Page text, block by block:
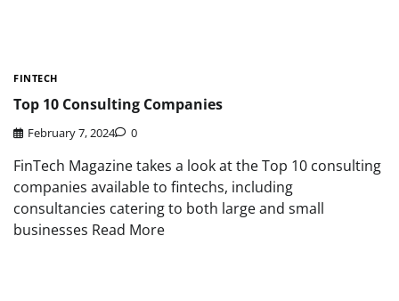
FINTECH
Top 10 Consulting Companies
February 7, 2024 0
FinTech Magazine takes a look at the Top 10 consulting
companies available to fintechs, including
consultancies catering to both large and small
businesses Read More